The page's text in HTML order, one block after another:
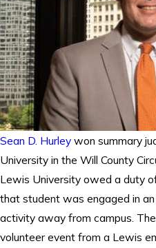
Sean D. Hurley won summary
University in the Will County
Lewis University owed a duty
that student was engaged in
activity away from campus.
volunteer event from a Lewis